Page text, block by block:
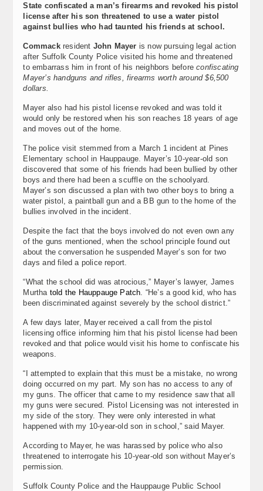
State confiscated a man’s firearms and revoked his pistol
license after his son threatened to use a water pistol
against bullies who had taunted his friends at school.
Commackresident John Mayer is now pursuing legal action
after Suffolk County Police visited his home and threatened
to embarrass him in front of his neighbors beforeconfiscating
Mayer’s handguns and rifles, firearms worth around $6,500
dollars.
Mayer also had his pistol license revoked and was told it
would only be restored when his son reaches 18 years of age
and moves out of the home.
The police visit stemmed from a March 1 incident at Pines
Elementary school in Hauppauge. Mayer’s 10-year-old son
discovered that some of his friends had been bullied by other
boys and there had been a scuffle on the schoolyard.
Mayer’s son discussed a plan with two other boys to bring a
water pistol, a paintball gun and a BB gun to the home of the
bullies involved in the incident.
Despite the fact that the boys involved do not even own any
of the guns mentioned, when the school principle found out
about the conversation he suspended Mayer’s son for two
days and filed a police report.
“What the school did was atrocious,” Mayer’s lawyer, James
Murtha told the Hauppauge Patch . “He’s a good kid, who has
been discriminated against severely by the school district.”
A few days later, Mayer received a call from the pistol
licensing office informing him that his pistol license had been
revoked and that police would visit his home to confiscate his
weapons.
“I attempted to explain that this must be a mistake, no wrong
doing occurred on my part. My son has no access to any of
my guns. The officer that came to my residence saw that all
my guns were secured. Pistol Licensing was not interested in
my side of the story. They were only interested in what
happened with my 10-year-old son in school,” said Mayer.
According to Mayer, he was harassed by police who also
threatened to interrogate his 10-year-old son without Mayer’s
permission.
Suffolk County Police and the Hauppauge Public School